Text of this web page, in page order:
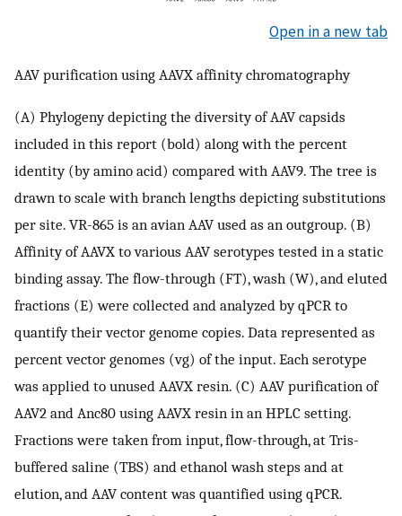
Open in a new tab
AAV purification using AAVX affinity chromatography
(A) Phylogeny depicting the diversity of AAV capsids
included in this report (bold) along with the percent
identity (by amino acid) compared with AAV9. The tree is
drawn to scale with branch lengths depicting substitutions
per site. VR-865 is an avian AAV used as an outgroup. (B)
Affinity of AAVX to various AAV serotypes tested in a static
binding assay. The flow-through (FT), wash (W), and eluted
fractions (E) were collected and analyzed by qPCR to
quantify their vector genome copies. Data represented as
percent vector genomes (vg) of the input. Each serotype
was applied to unused AAVX resin. (C) AAV purification of
AAV2 and Anc80 using AAVX resin in an HPLC setting.
Fractions were taken from input, flow-through, at Tris-
buffered saline (TBS) and ethanol wash steps and at
elution, and AAV content was quantified using qPCR.